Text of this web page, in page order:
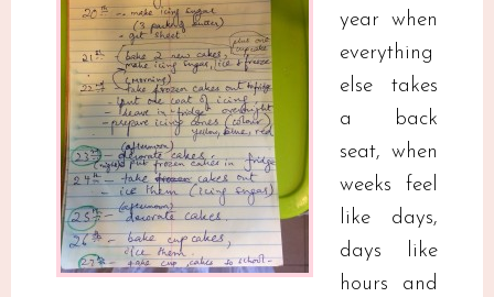
year when
everything
else takes
a back
seat, when
weeks feel
like days,
days like
hours and